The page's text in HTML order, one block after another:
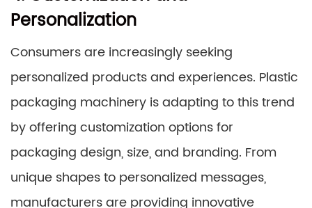
Personalization
Consumers are increasingly seeking
personalized products and experiences. Plastic
packaging machinery is adapting to this trend
by offering customization options for
packaging design, size, and branding. From
unique shapes to personalized messages,
manufacturers are providing innovative